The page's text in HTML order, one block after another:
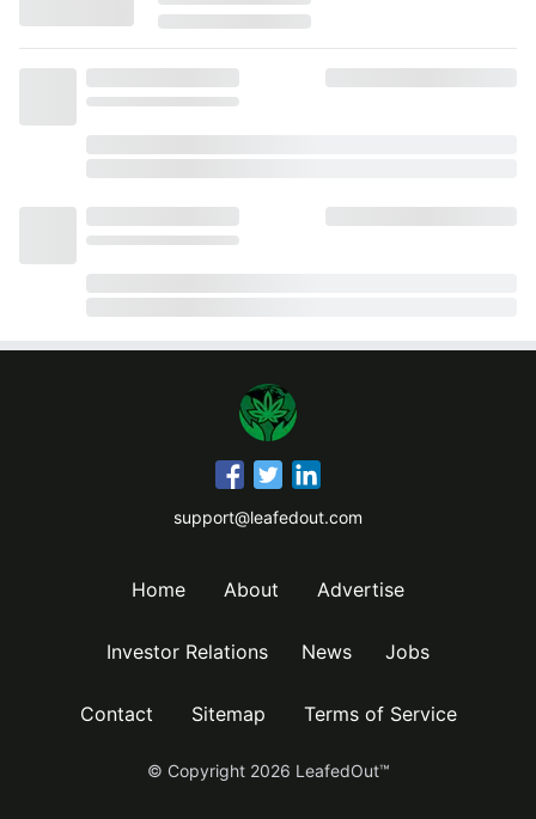
support@leafedout.com
Home About Advertise
Investor Relations News Jobs
Contact Sitemap Terms of Service
© Copyright 2026 LeafedOut™